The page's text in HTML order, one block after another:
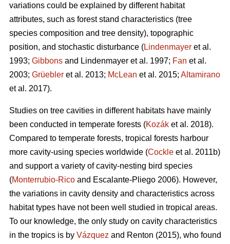
variations could be explained by different habitat
attributes, such as forest stand characteristics (tree
species composition and tree density), topographic
position, and stochastic disturbance (Lindenmayer et al.
1993; Gibbons and Lindenmayer et al. 1997; Fan et al.
2003; Grüebler et al. 2013; McLean et al. 2015; Altamirano
et al. 2017).
Studies on tree cavities in different habitats have mainly
been conducted in temperate forests (Kozák et al. 2018).
Compared to temperate forests, tropical forests harbour
more cavity-using species worldwide (Cockle et al. 2011b)
and support a variety of cavity-nesting bird species
(Monterrubio-Rico and Escalante-Pliego 2006). However,
the variations in cavity density and characteristics across
habitat types have not been well studied in tropical areas.
To our knowledge, the only study on cavity characteristics
in the tropics is by Vázquez and Renton (2015), who found